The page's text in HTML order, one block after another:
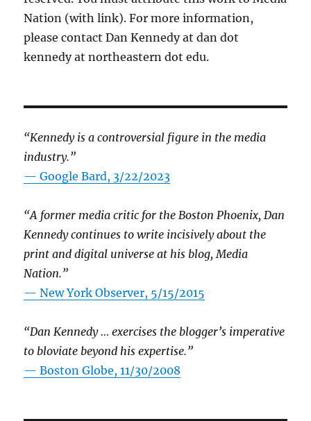
Nation (with link). For more information,
please contact Dan Kennedy at dan dot
kennedy at northeastern dot edu.
“Kennedy is a controversial figure in the media
industry.”
— Google Bard, 3/22/2023
“A former media critic for the Boston Phoenix, Dan
Kennedy continues to write incisively about the
print and digital universe at his blog, Media
Nation.”
—New York Observer, 5/15/2015
“Dan Kennedy … exercises the blogger’s imperative
to bloviate beyond his expertise.”
—Boston Globe, 11/30/2008